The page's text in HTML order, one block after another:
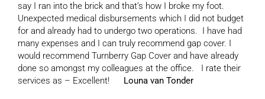
say I ran into the brick and that’s how I broke my foot.
Unexpected medical disbursements which I did not budget
for and already had to undergo two operations. I have had
many expenses and I can truly recommend gap cover. I
would recommend Turnberry Gap Cover and have already
done so amongst my colleagues at the office. I rate their
services as – Excellent! Louna van Tonder